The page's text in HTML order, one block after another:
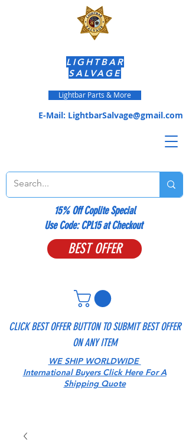
CLICK BEST OFFER BUTTON TO SUBMIT BEST OFFER
ON ANY ITEM
BEST OFFER
E-Mail: LightbarSalvage@gmail.com
LIGHTBAR
SALVAGE
Lightbar Parts & More
15% Off Coplite Special
​Use Code: CPL15 at Checkout
WE SHIP WORLDWIDE
International Buyers Click Here For A
Shipping Quote